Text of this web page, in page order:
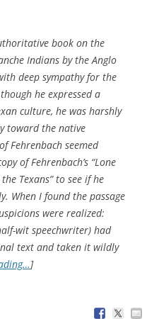
book on the
Indians by the Anglo
deep sympathy for the
he expressed a
culture, he was harshly
toward the native
Fehrenbach seemed
of Fehrenbach’s “Lone
Texans” to see if he
When I found the passage
were realized:
wit speechwriter) had
text and taken it wildly
]